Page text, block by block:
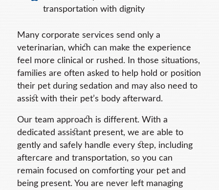
transportation with dignity
Many corporate services send only a
veterinarian, which can make the experience
feel more clinical or rushed. In those situations,
families are often asked to help hold or position
their pet during sedation and may also need to
assist with their pet’s body afterward.
Our team approach is different. With a
dedicated assistant present, we are able to
gently and safely handle every step, including
aftercare and transportation, so you can
remain focused on comforting your pet and
being present. You are never left managing